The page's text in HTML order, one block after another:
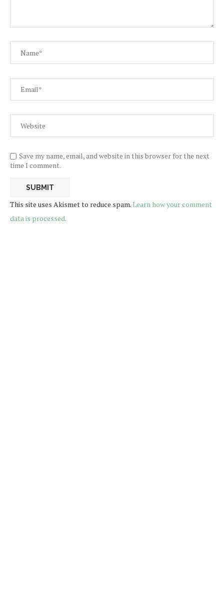
Save my name, email, and website in this browser for the next
time I comment.
This site uses Akismet to reduce spam.Learn how your comment
data is processed.